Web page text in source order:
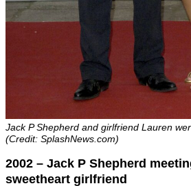
Jack P Shepherd and girlfriend Lauren
(Credit: SplashNews.com)
2002 – Jack P Shepherd
sweetheart girlfriend